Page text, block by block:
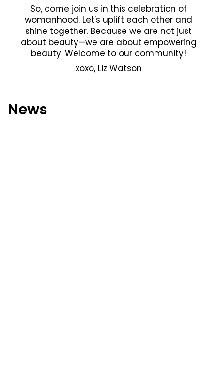
So, come join us in this celebration of
womanhood. Let's uplift each other and
shine together. Because we are not just
about beauty—we are about empowering
beauty. Welcome to our community!
xoxo, Liz Watson
News